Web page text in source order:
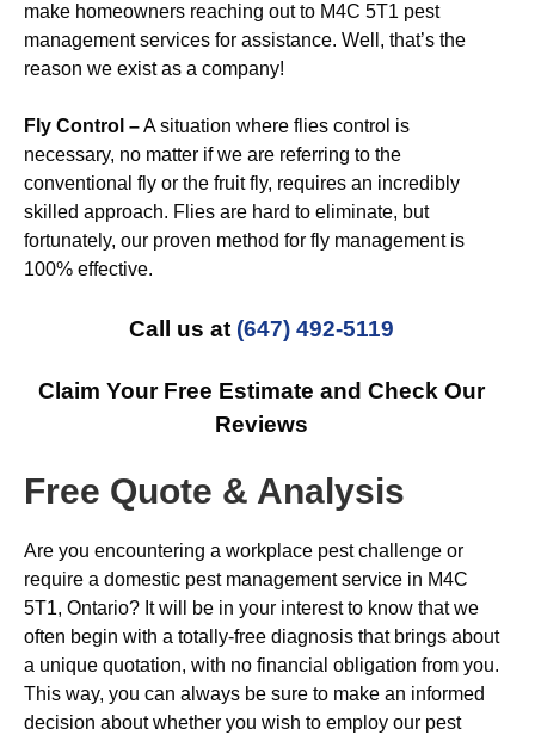
make homeowners reaching out to M4C 5T1 pest
management services for assistance. Well, that’s the
reason we exist as a company!
Fly Control –A situation where flies control is
necessary, no matter if we are referring to the
conventional fly or the fruit fly, requires an incredibly
skilled approach. Flies are hard to eliminate, but
fortunately, our proven method for fly management is
100% effective.
Call us at (647) 492-5119
Claim Your Free Estimate and Check Our
Reviews
Free Quote & Analysis
Are you encountering a workplace pest challenge or
require a domestic pest management service in M4C
5T1, Ontario? It will be in your interest to know that we
often begin with a totally-free diagnosis that brings about
a unique quotation, with no financial obligation from you.
This way, you can always be sure to make an informed
decision about whether you wish to employ our pest